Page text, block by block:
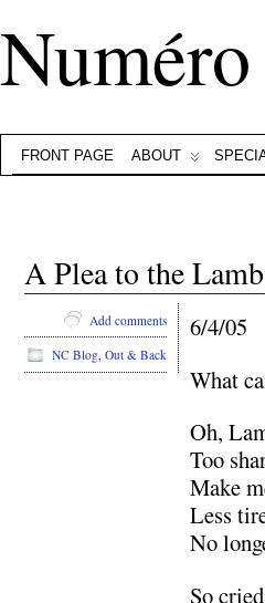
FRONT PAGE ABOUT
A Plea to the
6/4/05
What
Oh,
Too
Make
Less
No
So
Add comments
NC Blog, Out & Back